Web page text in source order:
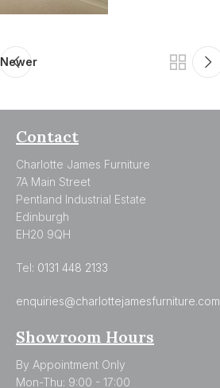
Newer
Contact
Charlotte James Furniture
7A Main Street
Pentland Industrial Estate
Edinburgh
EH20 9QH
Tel: 0131 448 2133
enquiries@charlottejamesfurniture.com
Showroom Hours
By Appointment Only
Mon-Thu: 9:00 - 17:00